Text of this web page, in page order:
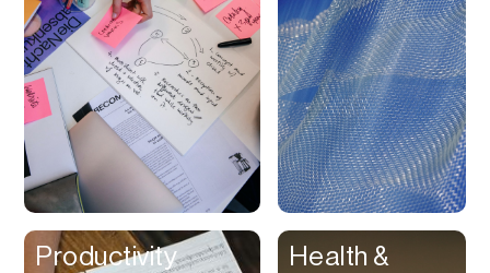
Chat Bot
Checkout
Classroom
Client Management
Client Portal
Clips
Coaching
Productivity
Health &